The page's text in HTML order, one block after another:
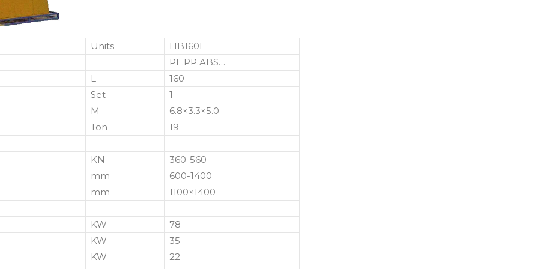
Units
HB160L
PE.PP.ABS…
L
160
Set
1
M
6.8×3.3×5.0
Ton
19
KN
360-560
mm
600-1400
mm
1100×1400
KW
78
KW
35
KW
22